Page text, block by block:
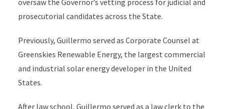
oversaw the Governor’s vetting process for judicial and
prosecutorial candidates across the State.
Previously, Guillermo served as Corporate Counsel at
Greenskies Renewable Energy, the largest commercial
and industrial solar energy developer in the United
States.
After law school, Guillermo served as a law clerk to the